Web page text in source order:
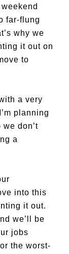
far-flung
why we
it out on
to
a very
planning
don’t
a
into this
it out.
we’ll be
jobs
the worst-